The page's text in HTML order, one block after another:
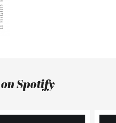
on Spotify